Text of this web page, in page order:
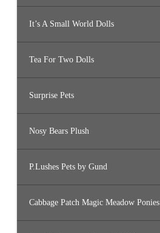
It’s A Small World Dolls
Tea For Two Dolls
Surprise Pets
Nosy Bears Plush
P.Lushes Pets by Gund
Cabbage Patch Magic Meadow Ponies